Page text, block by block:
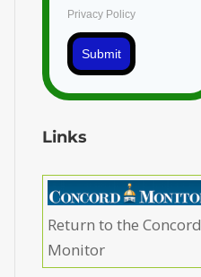
Privacy Policy
Submit
Links
Return to the Concord
Monitor